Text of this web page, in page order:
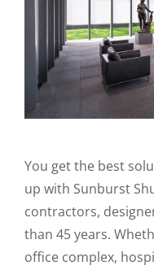
You get the best
up with Sunburst
contractors,
than 45 years.
office complex,